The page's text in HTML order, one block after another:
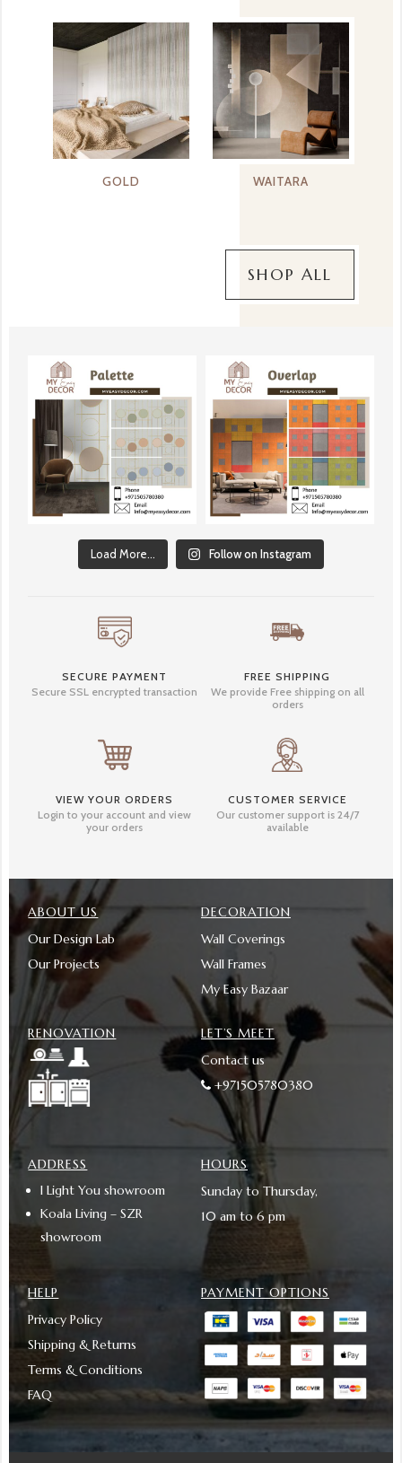
GOLD WAITARA
SHOP ALL
Load More... Follow on Instagram
SECURE PAYMENT
Secure SSL encrypted transaction
FREE SHIPPING
We provide Free shipping on all
orders
VIEW YOUR ORDERS
Login to your account and view
your orders
CUSTOMER SERVICE
Our customer support is 24/7
available
ABOUT US
Our Design Lab
Our Projects
DECORATION
Wall Coverings
Wall Frames
My Easy Bazaar
RENOVATION
LET’S MEET
Contact us
+971505780380
ADDRESS
I Light You showroom
Koala Living – SZR
showroom
HOURS
Sunday to Thursday,
10 am to 6 pm
HELP
Privacy Policy
Shipping & Returns
Terms & Conditions
FAQ
PAYMENT OPTIONS